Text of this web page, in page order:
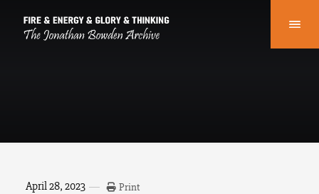
April 28, 2023 Print